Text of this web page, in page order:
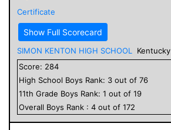
Certificate
Show Full Scorecard
SIMON KENTON HIGH SCHOOL
Kentucky
Score: 284
High School Boys Rank: 3 out of 76
11th Grade Boys Rank: 1 out of 19
Overall Boys Rank : 4 out of 172